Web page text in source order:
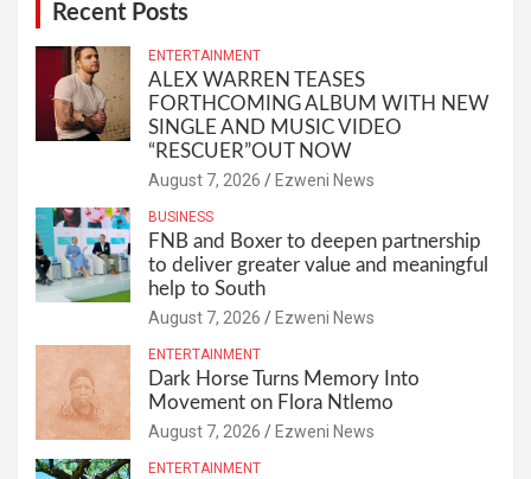
Recent Posts
ENTERTAINMENT
ALEX WARREN TEASES
FORTHCOMING ALBUM WITH NEW
SINGLE AND MUSIC VIDEO
“RESCUER”OUT NOW
August 7, 2026 Ezweni News
BUSINESS
FNB and Boxer to deepen partnership
to deliver greater value and meaningful
help to South
August 7, 2026 Ezweni News
ENTERTAINMENT
Dark Horse Turns Memory Into
Movement on Flora Ntlemo
August 7, 2026 Ezweni News
ENTERTAINMENT